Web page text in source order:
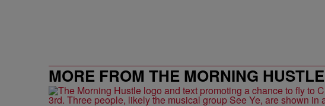
MORE FROM THE MORNING HUSTLE